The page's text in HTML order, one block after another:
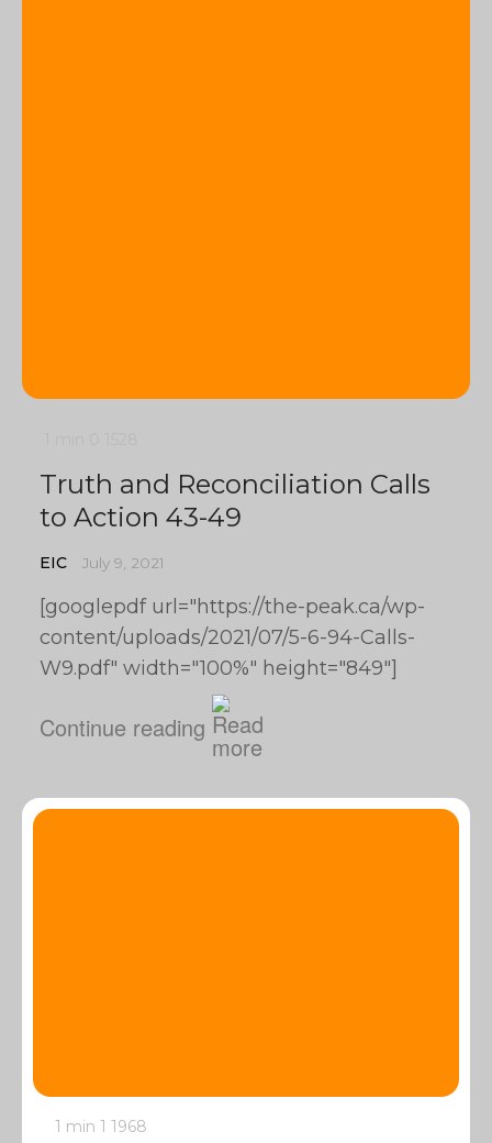
Truth and Reconciliation Calls
to Action 43-49
EIC July 9, 2021
[googlepdf url="https://the-peak.ca/wp-
content/uploads/2021/07/5-6-94-Calls-
W9.pdf" width="100%" height="849"]
Continue reading
1 min 1 1968